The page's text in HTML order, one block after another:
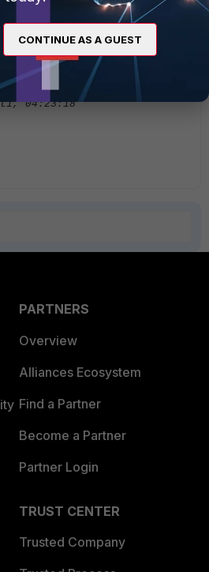
[120/2] via 11.11.11.2,
[120/2] via 11.11.11.2,
24 [120/2] via
04:23:18
PARTNERS
Overview
Alliances Ecosystem
Find a Partner
Become a Partner
Partner Login
TRUST CENTER
Trusted Company
CONTINUE AS A GUEST